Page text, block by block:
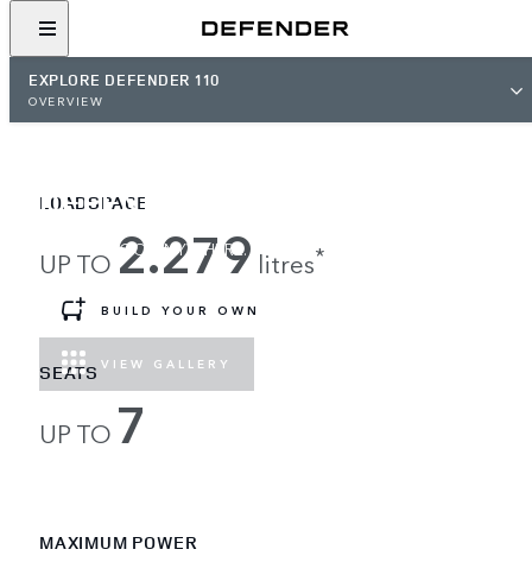
EXPLORE DEFENDER 110
OVERVIEW
DEFENDER 110
LOAD UP, GO ANYWHERE.
BUILD YOUR OWN
VIEW GALLERY
LOADSPACE
UP TO 2.279 litres*
SEATS
UP TO 7
MAXIMUM POWER